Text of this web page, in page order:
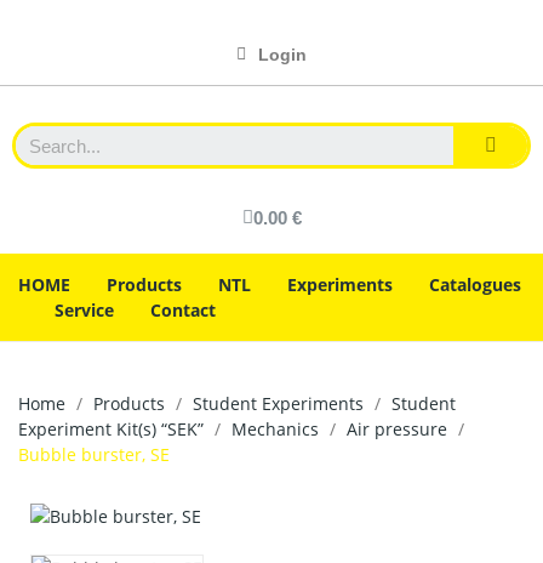
Login
0.00 €
HOME Products NTL Experiments
Catalogues
Service
Contact
Home Products Student Experiments
Student
Experiment Kit(s) “SEK”
Mechanics
Air pressure
Bubble burster, SE